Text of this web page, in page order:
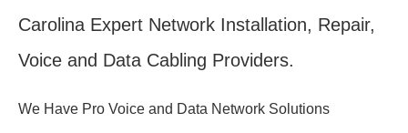
Carolina Expert Network Installation, Repair,
Voice and Data Cabling Providers.
We Have Pro Voice and Data Network Solutions